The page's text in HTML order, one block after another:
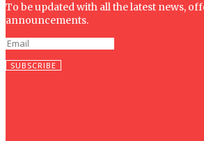
To be updated with all the latest news,
announcements.
SUBSCRIBE